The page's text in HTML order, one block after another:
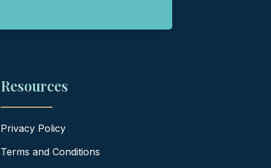
Resources
Privacy Policy
Terms and Conditions